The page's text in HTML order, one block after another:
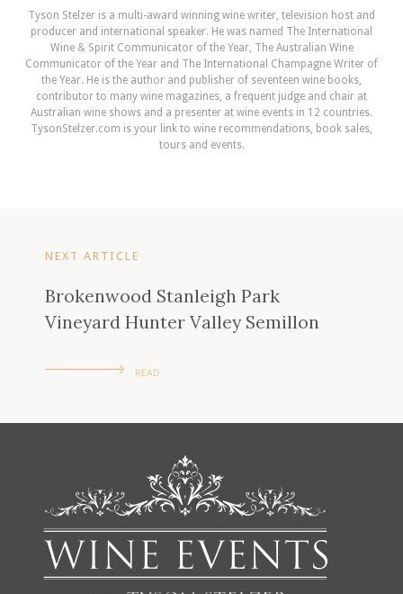
Tyson Stelzer is a multi-award winning wine writer, television host and
producer and international speaker. He was named The International
Wine & Spirit Communicator of the Year, The Australian Wine
Communicator of the Year and The International Champagne Writer of
the Year. He is the author and publisher of seventeen wine books,
contributor to many wine magazines, a frequent judge and chair at
Australian wine shows and a presenter at wine events in 12 countries.
TysonStelzer.com is your link to wine recommendations, book sales,
tours and events.
NEXT ARTICLE
Brokenwood Stanleigh Park
Vineyard Hunter Valley Semillon
READ